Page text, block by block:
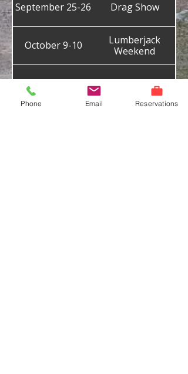
September 25-26 Drag Show
October 9-10
Lumberjack
Weekend
October 30-31 Halloween
Phone Email Reservations